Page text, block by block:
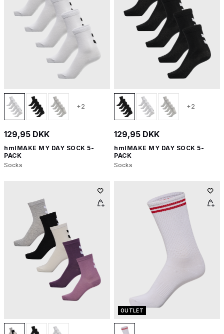
+2
129,95 DKK
hmlMAKE MY DAY SOCK 5-
PACK
Socks
+2
129,95 DKK
hmlMAKE MY DAY SOCK 5-
PACK
Socks
OUTLET